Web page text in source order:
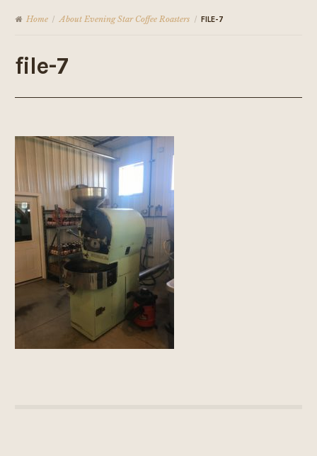
Home / About Evening Star Coffee Roasters / FILE-7
file-7